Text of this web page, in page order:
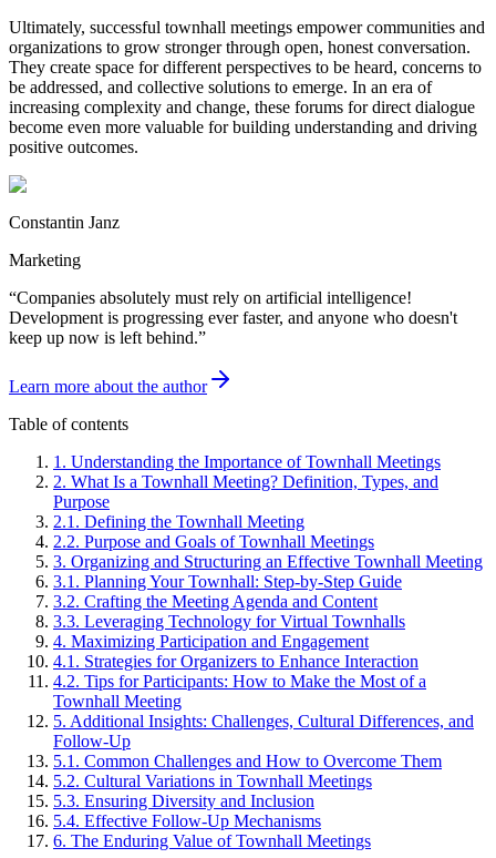
Ultimately, successful townhall meetings empower communities and
organizations to grow stronger through open, honest conversation.
They create space for different perspectives to be heard, concerns to
be addressed, and collective solutions to emerge. In an era of
increasing complexity and change, these forums for direct dialogue
become even more valuable for building understanding and driving
positive outcomes.
Constantin Janz
Marketing
“Companies absolutely must rely on artificial intelligence!
Development is progressing ever faster, and anyone who doesn't
keep up now is left behind.”
Learn more about the author
Table of contents
1 . Understanding the Importance of Townhall Meetings
2. What Is a Townhall Meeting? Definition, Types, and
Purpose
2.1 . Defining the Townhall Meeting
2.2. Purpose and Goals of Townhall Meetings
3. Organizing and Structuring an Effective Townhall Meeting
3.1 . Planning Your Townhall: Step-by-Step Guide
3.2. Crafting the Meeting Agenda and Content
3.3. Leveraging Technology for Virtual Townhalls
4. Maximizing Participation and Engagement
4.1 . Strategies for Organizers to Enhance Interaction
4.2. Tips for Participants: How to Make the Most of a
Townhall Meeting
5. Additional Insights: Challenges, Cultural Differences, and
Follow-Up
5.1 . Common Challenges and How to Overcome Them
5.2. Cultural Variations in Townhall Meetings
5.3. Ensuring Diversity and Inclusion
5.4. Effective Follow-Up Mechanisms
6. The Enduring Value of Townhall Meetings